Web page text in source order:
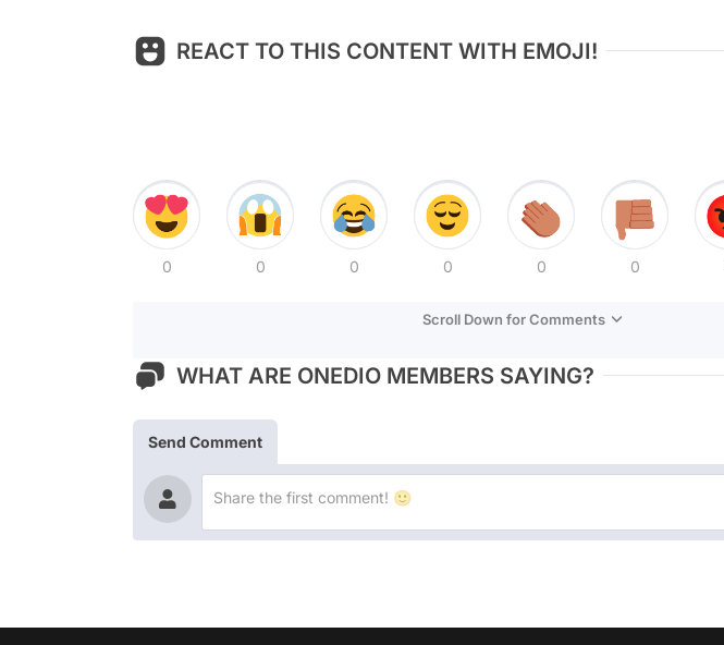
REACT TO THIS CONTENT WITH EMOJI!
0 0 0 0 0 0
Scroll Down for Comments
WHAT ARE ONEDIO MEMBERS SAYING?
Send Comment